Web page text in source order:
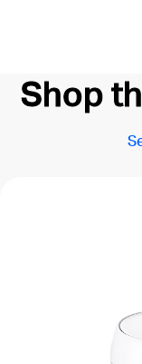
Shop